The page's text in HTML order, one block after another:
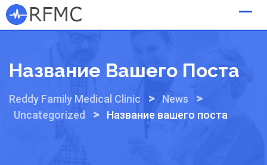
Skip
to
Название Вашего Поста
Reddy Family Medical Clinic > News >
Uncategorized > Название вашего поста